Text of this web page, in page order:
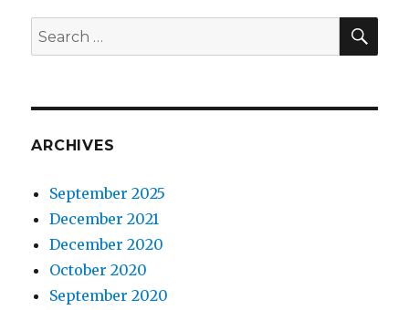
Search
for:
ARCHIVES
September 2025
December 2021
December 2020
October 2020
September 2020